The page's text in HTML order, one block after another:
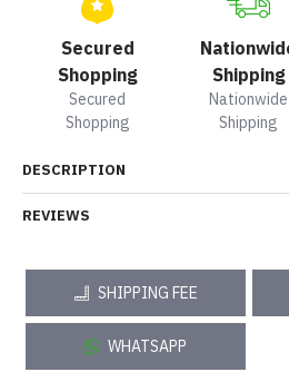
Secured
Shopping
Secured
Shopping
Shipping
Nationwide
Shipping
DESCRIPTION
REVIEWS
SHIPPING FEE
WHATSAPP